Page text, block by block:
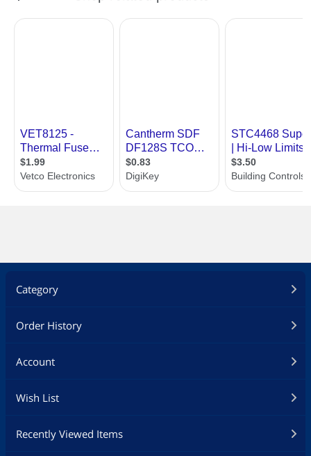
Category
Order History
Account
Wish List
Recently Viewed Items